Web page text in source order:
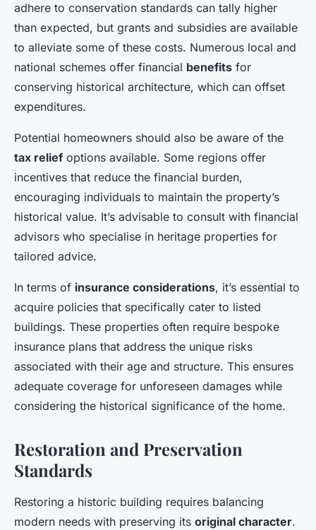
adhere to conservation standards can tally higher
than expected, but grants and subsidies are available
to alleviate some of these costs. Numerous local and
national schemes offer financial benefits for
conserving historical architecture, which can offset
expenditures.
Potential homeowners should also be aware of the
tax relief options available. Some regions offer
incentives that reduce the financial burden,
encouraging individuals to maintain the property’s
historical value. It’s advisable to consult with financial
advisors who specialise in heritage properties for
tailored advice.
In terms of insurance considerations, it’s essential to
acquire policies that specifically cater to listed
buildings. These properties often require bespoke
insurance plans that address the unique risks
associated with their age and structure. This ensures
adequate coverage for unforeseen damages while
considering the historical significance of the home.
Restoration and Preservation
Standards
Restoring a historic building requires balancing
modern needs with preserving its original character.